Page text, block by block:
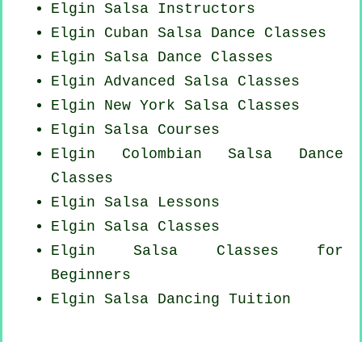
Elgin Salsa Instructors
Elgin Cuban Salsa Dance Classes
Elgin Salsa Dance Classes
Elgin Advanced Salsa Classes
Elgin New York Salsa Classes
Elgin Salsa Courses
Elgin Colombian Salsa Dance
Classes
Elgin Salsa Lessons
Elgin Salsa Classes
Elgin Salsa Classes for
Beginners
Elgin Salsa Dancing Tuition